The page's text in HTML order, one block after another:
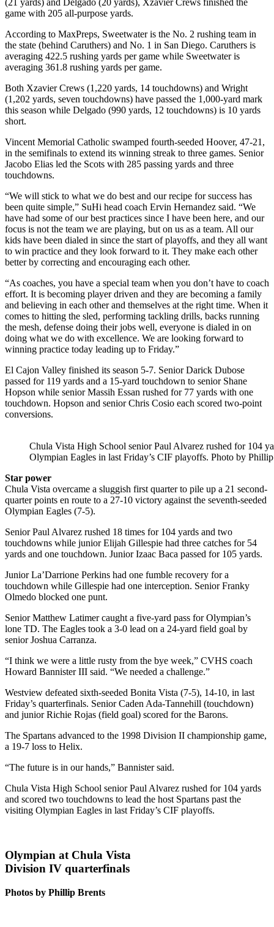
(21 yards) and Delgado (20 yards), Xzavier Crews finished the
game with 205 all-purpose yards.
According to MaxPreps, Sweetwater is the No. 2 rushing team in
the state (behind Caruthers) and No. 1 in San Diego. Caruthers is
averaging 422.5 rushing yards per game while Sweetwater is
averaging 361.8 rushing yards per game.
Both Xzavier Crews (1,220 yards, 14 touchdowns) and Wright
(1,202 yards, seven touchdowns) have passed the 1,000-yard mark
this season while Delgado (990 yards, 12 touchdowns) is 10 yards
short.
Vincent Memorial Catholic swamped fourth-seeded Hoover, 47-21,
in the semifinals to extend its winning streak to three games. Senior
Jacobo Elias led the Scots with 285 passing yards and three
touchdowns.
“We will stick to what we do best and our recipe for success has
been quite simple,” SuHi head coach Ervin Hernandez said. “We
have had some of our best practices since I have been here, and our
focus is not the team we are playing, but on us as a team. All our
kids have been dialed in since the start of playoffs, and they all want
to win practice and they look forward to it. They make each other
better by correcting and encouraging each other.
“As coaches, you have a special team when you don’t have to coach
effort. It is becoming player driven and they are becoming a family
and believing in each other and themselves at the right time. When it
comes to hitting the sled, performing tackling drills, backs running
the mesh, defense doing their jobs well, everyone is dialed in on
doing what we do with excellence. We are looking forward to
winning practice today leading up to Friday.”
El Cajon Valley finished its season 5-7. Senior Darick Dubose
passed for 119 yards and a 15-yard touchdown to senior Shane
Hopson while senior Massih Essan rushed for 77 yards with one
touchdown. Hopson and senior Chris Cosio each scored two-point
conversions.
Chula Vista High School senior Paul Alvarez rushed for 104
Olympian Eagles in last Friday’s CIF playoffs. Photo by
Star power
Chula Vista overcame a sluggish first quarter to pile up a 21 second-
quarter points en route to a 27-10 victory against the seventh-seeded
Olympian Eagles (7-5).
Senior Paul Alvarez rushed 18 times for 104 yards and two
touchdowns while junior Elijah Gillespie had three catches for 54
yards and one touchdown. Junior Izaac Baca passed for 105 yards.
Junior La’Darrione Perkins had one fumble recovery for a
touchdown while Gillespie had one interception. Senior Franky
Olmedo blocked one punt.
Senior Matthew Latimer caught a five-yard pass for Olympian’s
lone TD. The Eagles took a 3-0 lead on a 24-yard field goal by
senior Joshua Carranza.
“I think we were a little rusty from the bye week,” CVHS coach
Howard Bannister III said. “We needed a challenge.”
Westview defeated sixth-seeded Bonita Vista (7-5), 14-10, in last
Friday’s quarterfinals. Senior Caden Ada-Tannehill (touchdown)
and junior Richie Rojas (field goal) scored for the Barons.
The Spartans advanced to the 1998 Division II championship game,
a 19-7 loss to Helix.
“The future is in our hands,” Bannister said.
Chula Vista High School senior Paul Alvarez rushed for 104 yards
and scored two touchdowns to lead the host Spartans past the
visiting Olympian Eagles in last Friday’s CIF playoffs.
Olympian at Chula Vista
Division IV quarterfinals
Photos by Phillip Brents